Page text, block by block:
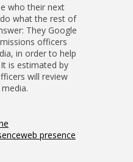
who their next
what the rest of
They Google
officers
in order to help
is estimated by
will review
media.
web presence